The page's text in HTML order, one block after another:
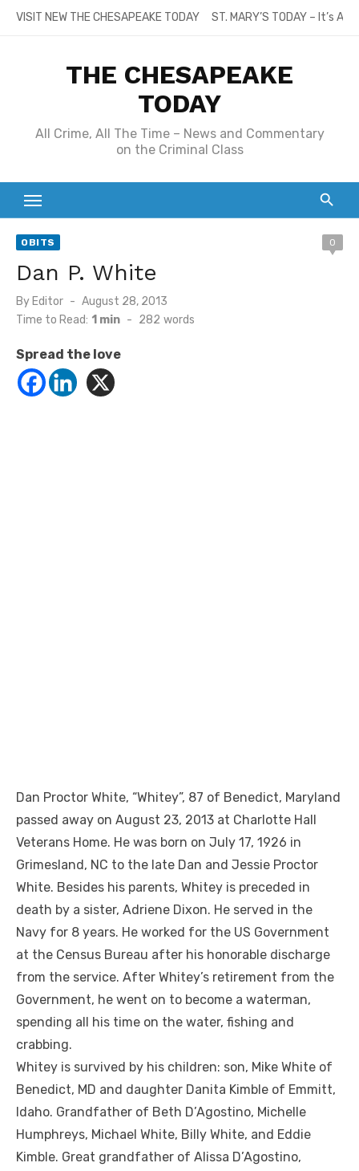
SkipVISIT NEW THE CHESAPEAKE TODAY ST. MARY’S TODAY – It’s
THE CHESAPEAKE
TODAY
All Crime, All The Time – News and Commentary
on the Criminal Class
OBITS 0
Dan P. White
By Editor
Posted
on
August 28, 2013
Time to Read: 1 min - 282 words
Spread the love
Dan Proctor White, “Whitey”, 87 of Benedict, Maryland
passed away on August 23, 2013 at Charlotte Hall
Veterans Home. He was born on July 17, 1926 in
Grimesland, NC to the late Dan and Jessie Proctor
White. Besides his parents, Whitey is preceded in
death by a sister, Adriene Dixon. He served in the
Navy for 8 years. He worked for the US Government
at the Census Bureau after his honorable discharge
from the service. After Whitey’s retirement from the
Government, he went on to become a waterman,
spending all his time on the water, fishing and
crabbing.
Whitey is survived by his children: son, Mike White of
Benedict, MD and daughter Danita Kimble of Emmitt,
Idaho. Grandfather of Beth D’Agostino, Michelle
Humphreys, Michael White, Billy White, and Eddie
Kimble. Great grandfather of Alissa D’Agostino,